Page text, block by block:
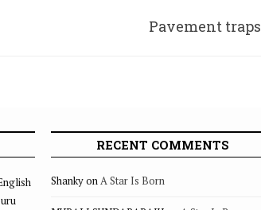
Pavement traps
RECENT COMMENTS
ShankyonA Star Is Born